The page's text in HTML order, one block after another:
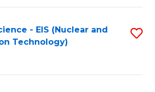
- EIS (Nuclear and
Technology)